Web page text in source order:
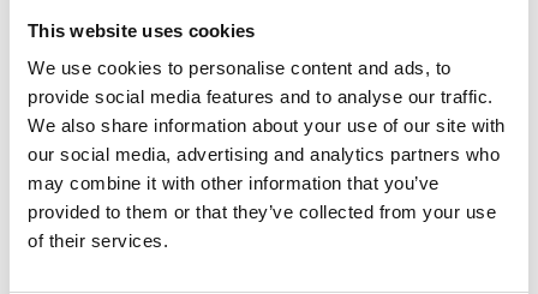
This website uses cookies
We use cookies to personalise content and ads, to
provide social media features and to analyse our traffic.
We also share information about your use of our site with
our social media, advertising and analytics partners who
may combine it with other information that you’ve
provided to them or that they’ve collected from your use
of their services.
Webinars
We are running a series of 24+ webinars in 2026.
Sponsor an AfPP webinar and put your brand in front
of perioperative professionals. With one sponsor per
session, you’ll enjoy exclusive visibility during the live
event – plus lasting exposure through on-demand
access. In 2025, more than 1,000 delegates viewed